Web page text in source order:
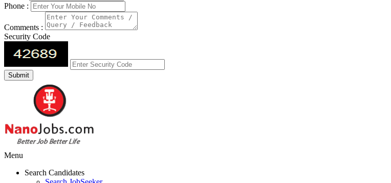
Phone :
Comments :
Security Code
Menu
Search Candidates